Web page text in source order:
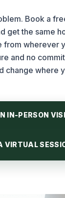
Book a
get the same
from wherever
and no
change where
IN-PERSON
VIRTUAL